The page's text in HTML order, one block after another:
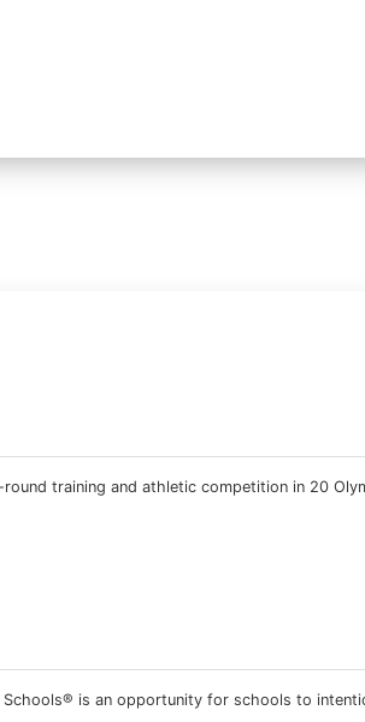
round training and athletic competition in 20
Schools® is an opportunity for schools to